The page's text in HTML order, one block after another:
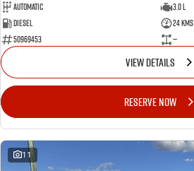
Automatic
3.0 L
Diesel
24 Kms
50969453
—
VIEW DETAILS
RESERVE NOW
11